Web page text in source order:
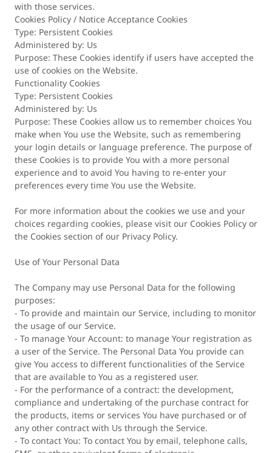
with those services.
Cookies Policy / Notice Acceptance Cookies
Type: Persistent Cookies
Administered by: Us
Purpose: These Cookies identify if users have accepted the
use of cookies on the Website.
Functionality Cookies
Type: Persistent Cookies
Administered by: Us
Purpose: These Cookies allow us to remember choices You
make when You use the Website, such as remembering
your login details or language preference. The purpose of
these Cookies is to provide You with a more personal
experience and to avoid You having to re-enter your
preferences every time You use the Website.
For more information about the cookies we use and your
choices regarding cookies, please visit our Cookies Policy or
the Cookies section of our Privacy Policy.
Use of Your Personal Data
The Company may use Personal Data for the following
purposes:
- To provide and maintain our Service, including to monitor
the usage of our Service.
- To manage Your Account: to manage Your registration as
a user of the Service. The Personal Data You provide can
give You access to different functionalities of the Service
that are available to You as a registered user.
- For the performance of a contract: the development,
compliance and undertaking of the purchase contract for
the products, items or services You have purchased or of
any other contract with Us through the Service.
- To contact You: To contact You by email, telephone calls,